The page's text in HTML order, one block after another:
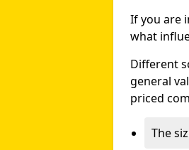
If you are
what
Different
general
priced
The